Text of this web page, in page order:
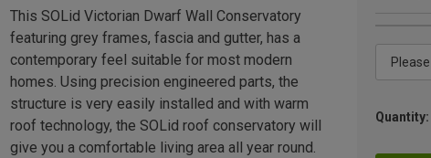
Quantity:
This SOLid Victorian Dwarf Wall Conservatory
featuring grey frames, fascia and gutter, has a
contemporary feel suitable for most modern
homes. Using precision engineered parts, the
structure is very easily installed and with warm
roof technology, the SOLid roof conservatory will
give you a comfortable living area all year round.